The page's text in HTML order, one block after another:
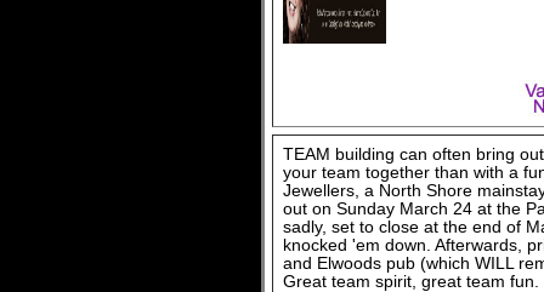
TEAM building can often bring
your team together than with a
Jewellers, a North Shore
out on Sunday March 24 at the
sadly, set to close at the end of
knocked 'em down. Afterwards,
and Elwoods pub (which WILL
Great team spirit, great team fun.